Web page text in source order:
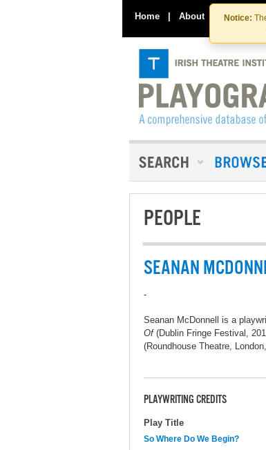
Notice:
Home | About Contact
PEOPLE
SEANAN
-
Seanan McDonnell is a
Of(Dublin Fringe Festival,
(Roundhouse Theatre,
PLAYWRITING CREDITS
Play Title
So Where Do We Begin?